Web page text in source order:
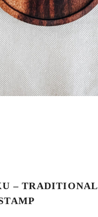
– TRADITIONAL